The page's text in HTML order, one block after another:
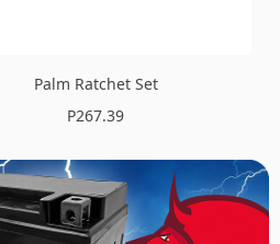
Palm Ratchet Set
P267.39